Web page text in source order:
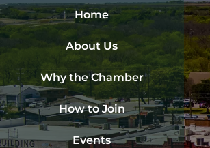
Home
About Us
Why the Chamber
How to Join
Events